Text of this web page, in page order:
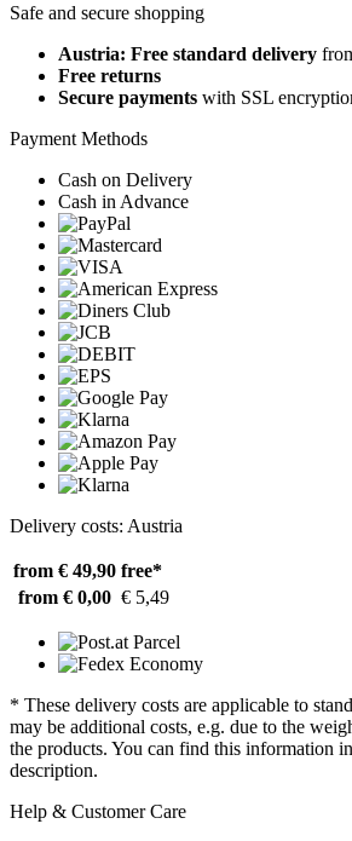
Safe and secure shopping
Austria: Free standard delivery
Free returns
Secure payments with SSL
Payment Methods
Cash on Delivery
Cash in Advance
Delivery costs: Austria
from € 49,90 free*
from € 0,00 € 5,49
* These delivery costs are applicable to
may be additional costs, e.g. due to the
the products. You can find this information
description.
Help & Customer Care